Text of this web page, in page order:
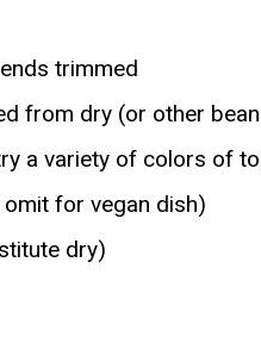
trimmed
from dry (or other
a variety of colors of
for vegan dish)
dry)